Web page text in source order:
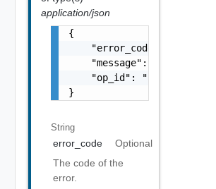
application/json
{
    "error_code": "string",
    "message": "string",
    "op_id": "string"
}
String
error_code
Optional
The code of the
error.